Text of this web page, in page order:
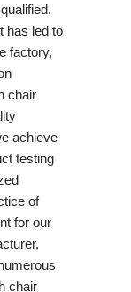
has led to
factory,
chair
achieve
testing
of
for our
chair